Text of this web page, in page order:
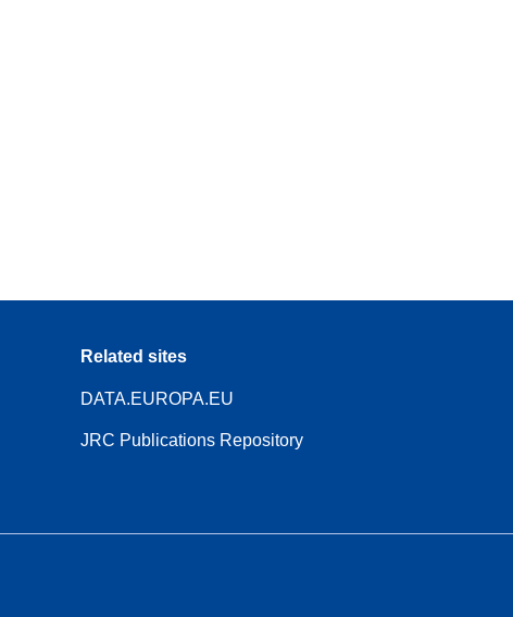
Related sites
DATA.EUROPA.EU
JRC Publications Repository